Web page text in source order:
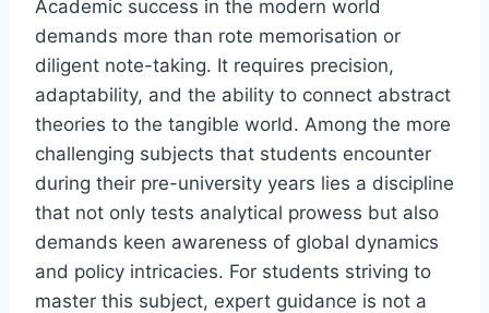
Academic success in the modern world
demands more than rote memorisation or
diligent note-taking. It requires precision,
adaptability, and the ability to connect abstract
theories to the tangible world. Among the more
challenging subjects that students encounter
during their pre-university years lies a discipline
that not only tests analytical prowess but also
demands keen awareness of global dynamics
and policy intricacies. For students striving to
master this subject, expert guidance is not a